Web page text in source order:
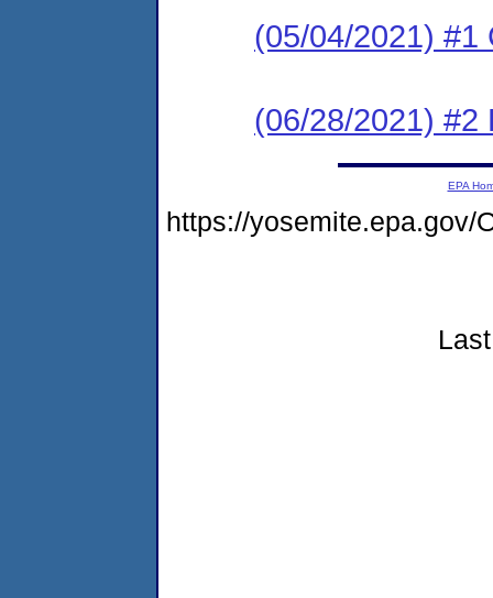
(05/04/2021) #1
(06/28/2021) #2
EPA
https://yosemite.epa.gov/